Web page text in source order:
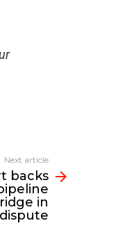
Next article
backs
in